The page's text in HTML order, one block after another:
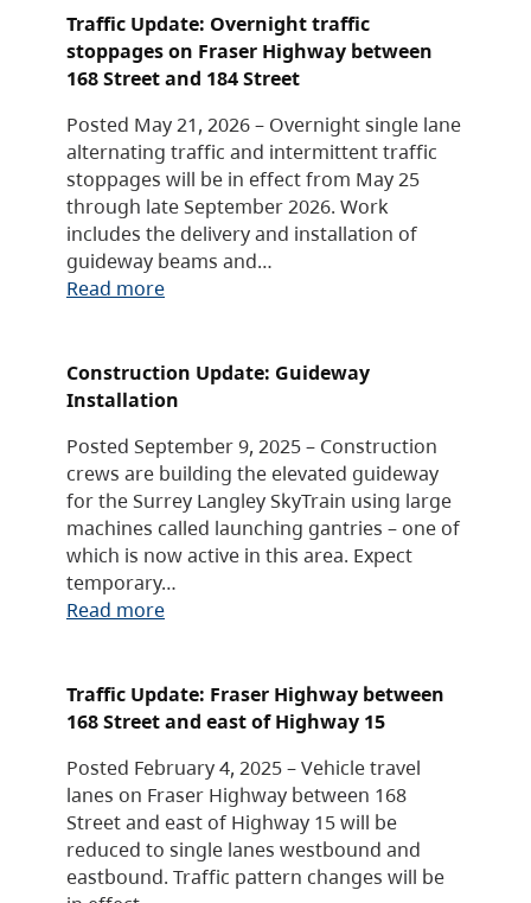
Traffic Update: Overnight traffic
stoppages on Fraser Highway between
168 Street and 184 Street
Posted May 21, 2026 – Overnight single lane
alternating traffic and intermittent traffic
stoppages will be in effect from May 25
through late September 2026. Work
includes the delivery and installation of
guideway beams and…
Read more
Construction Update: Guideway
Installation
Posted September 9, 2025 – Construction
crews are building the elevated guideway
for the Surrey Langley SkyTrain using large
machines called launching gantries – one of
which is now active in this area. Expect
temporary…
Read more
Traffic Update: Fraser Highway between
168 Street and east of Highway 15
Posted February 4, 2025 – Vehicle travel
lanes on Fraser Highway between 168
Street and east of Highway 15 will be
reduced to single lanes westbound and
eastbound. Traffic pattern changes will be